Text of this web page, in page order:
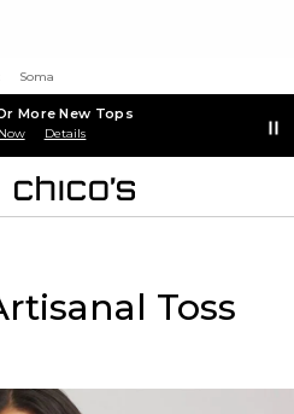
Soma
More New Tops
Details
Toss